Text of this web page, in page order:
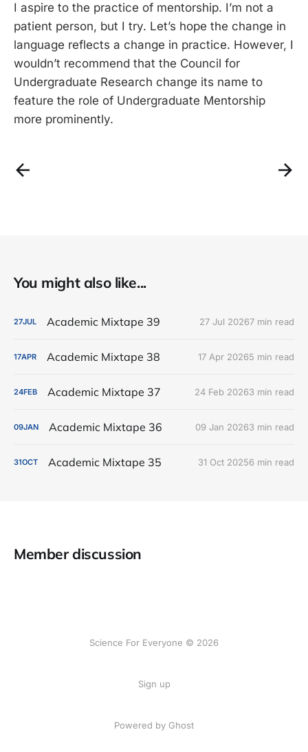
I aspire to the practice of mentorship. I’m not a
patient person, but I try. Let’s hope the change in
language reflects a change in practice. However, I
wouldn’t recommend that the Council for
Undergraduate Research change its name to
feature the role of Undergraduate Mentorship
more prominently.
You might also like...
27JUL Academic Mixtape 39 27 Jul 20267 min read
17APR Academic Mixtape 38 17 Apr 20265 min read
24FEB Academic Mixtape 37 24 Feb 20263 min read
09JAN Academic Mixtape 36 09 Jan 20263 min read
31OCT Academic Mixtape 35 31 Oct 20256 min read
Member discussion
Science For Everyone © 2026
Sign up
Powered by Ghost